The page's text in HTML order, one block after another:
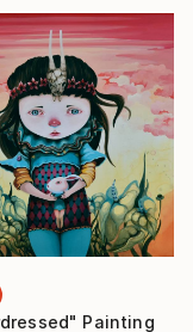
Painting